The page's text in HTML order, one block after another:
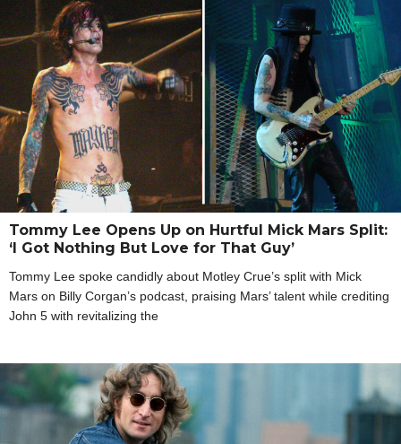
Tommy Lee Opens Up on Hurtful Mick Mars Split:
‘I Got Nothing But Love for That Guy’
Tommy Lee spoke candidly about Motley Crue’s split with Mick
Mars on Billy Corgan’s podcast, praising Mars’ talent while crediting
John 5 with revitalizing the